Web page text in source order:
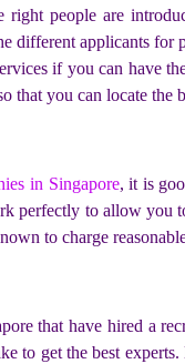
right people are
different applicants
if you can have
that you can locate the
in Singapore, it is
perfectly to allow you
to charge
that have hired a
to get the best